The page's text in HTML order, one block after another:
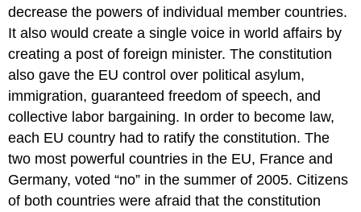
decrease the powers of individual member countries.
It also would create a single voice in world affairs by
creating a post of foreign minister. The constitution
also gave the EU control over political asylum,
immigration, guaranteed freedom of speech, and
collective labor bargaining. In order to become law,
each EU country had to ratify the constitution. The
two most powerful countries in the EU, France and
Germany, voted “no” in the summer of 2005. Citizens
of both countries were afraid that the constitution